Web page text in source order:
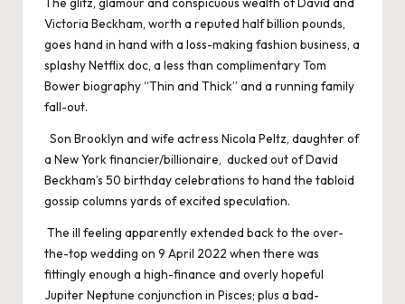
Victoria Beckham, worth a reputed half billion pounds,
goes hand in hand with a loss-making fashion business, a
splashy Netflix doc, a less than complimentary Tom
Bower biography “Thin and Thick” and a running family
fall-out.
Son Brooklyn and wife actress Nicola Peltz, daughter of
a New York financier/billionaire, ducked out of David
Beckham’s 50 birthday celebrations to hand the tabloid
gossip columns yards of excited speculation.
The ill feeling apparently extended back to the over-
the-top wedding on 9 April 2022 when there was
fittingly enough a high-finance and overly hopeful
Jupiter Neptune conjunction in Pisces; plus a bad-